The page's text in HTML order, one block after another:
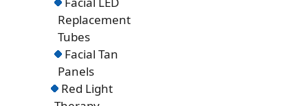
Replacement
Tubes
Facial Tan
Panels
Red Light